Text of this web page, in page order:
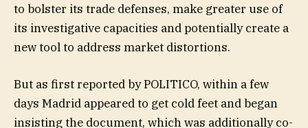
to bolster its trade defenses, make greater use of
its investigative capacities and potentially create a
new tool to address market distortions.
But as first reported by POLITICO, within a few
days Madrid appeared to get cold feet and began
insisting the document, which was additionally co-